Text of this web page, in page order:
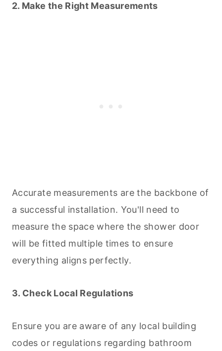
2. Make the Right Measurements
Accurate measurements are the backbone of
a successful installation. You'll need to
measure the space where the shower door
will be fitted multiple times to ensure
everything aligns perfectly.
3. Check Local Regulations
Ensure you are aware of any local building
codes or regulations regarding bathroom